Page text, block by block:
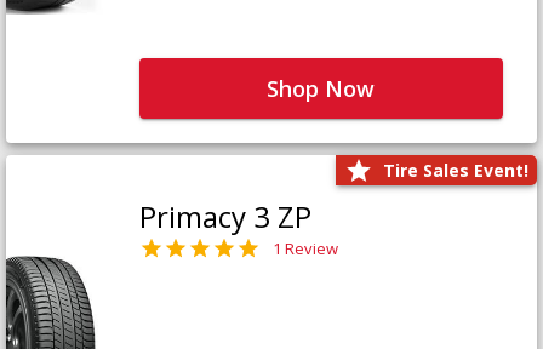
Shop Now
Tire Sales Event!
Primacy 3 ZP
1 Review